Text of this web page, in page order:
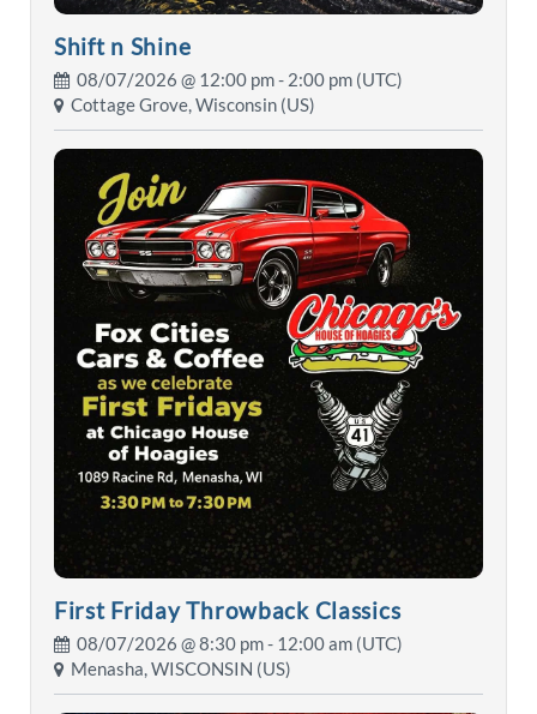
Shift n Shine
08/07/2026 @ 12:00 pm- 2:00 pm (UTC)
Cottage Grove, Wisconsin (US)
First Friday Throwback Classics
08/07/2026 @8:30 pm- 12:00 am (UTC)
Menasha, WISCONSIN (US)